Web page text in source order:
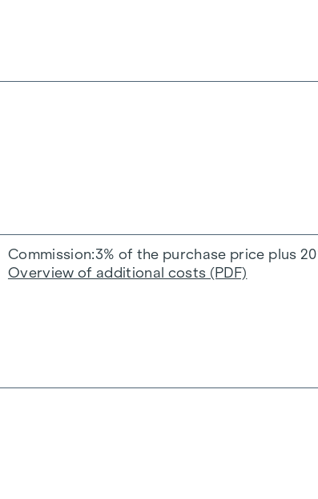
Commission 3% of the purchase price plus
Overview of additional costs (PDF)